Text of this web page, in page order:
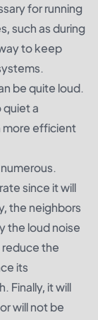
for running
such as during
to keep
be quite loud.
quiet a
more efficient
since it will
the neighbors
the loud noise
reduce the
its
Finally, it will
will not be